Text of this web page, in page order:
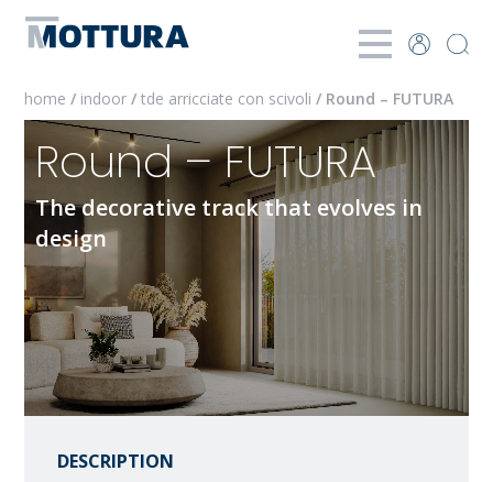
home / indoor/tde arricciate con scivoli/ Round – FUTURA
Round – FUTURA
The decorative track that evolves in
design
DESCRIPTION